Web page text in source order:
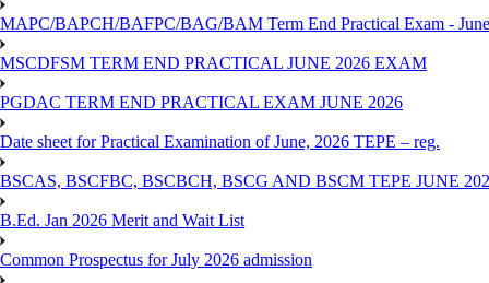
MAPC/BAPCH/BAFPC/BAG/BAM Term End Practical Exam -
MSCDFSM TERM END PRACTICAL JUNE 2026 EXAM
PGDAC TERM END PRACTICAL EXAM JUNE 2026
Date sheet for Practical Examination of June, 2026 TEPE – reg.
BSCAS, BSCFBC, BSCBCH, BSCG AND BSCM TEPE JUNE
B.Ed. Jan 2026 Merit and Wait List
Common Prospectus for July 2026 admission